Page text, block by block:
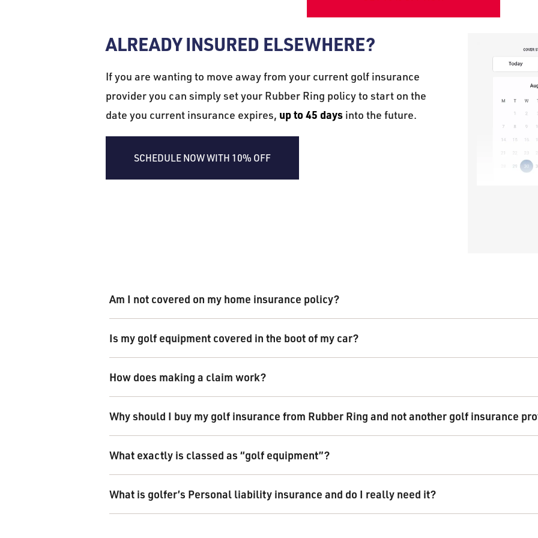
ALREADY INSURED ELSEWHERE?
If you are wanting to move away from your current golf insurance
provider you can simply set your Rubber Ring policy to start on the
date you current insurance expires, up to 45 days into the future.
SCHEDULE NOW WITH 10% OFF
Am I not covered on my home insurance policy?
Is my golf equipment covered in the boot of my car?
How does making a claim work?
Why should I buy my golf insurance from Rubber Ring and not another golf insurance
What exactly is classed as “golf equipment”?
What is golfer’s Personal liability insurance and do I really need it?